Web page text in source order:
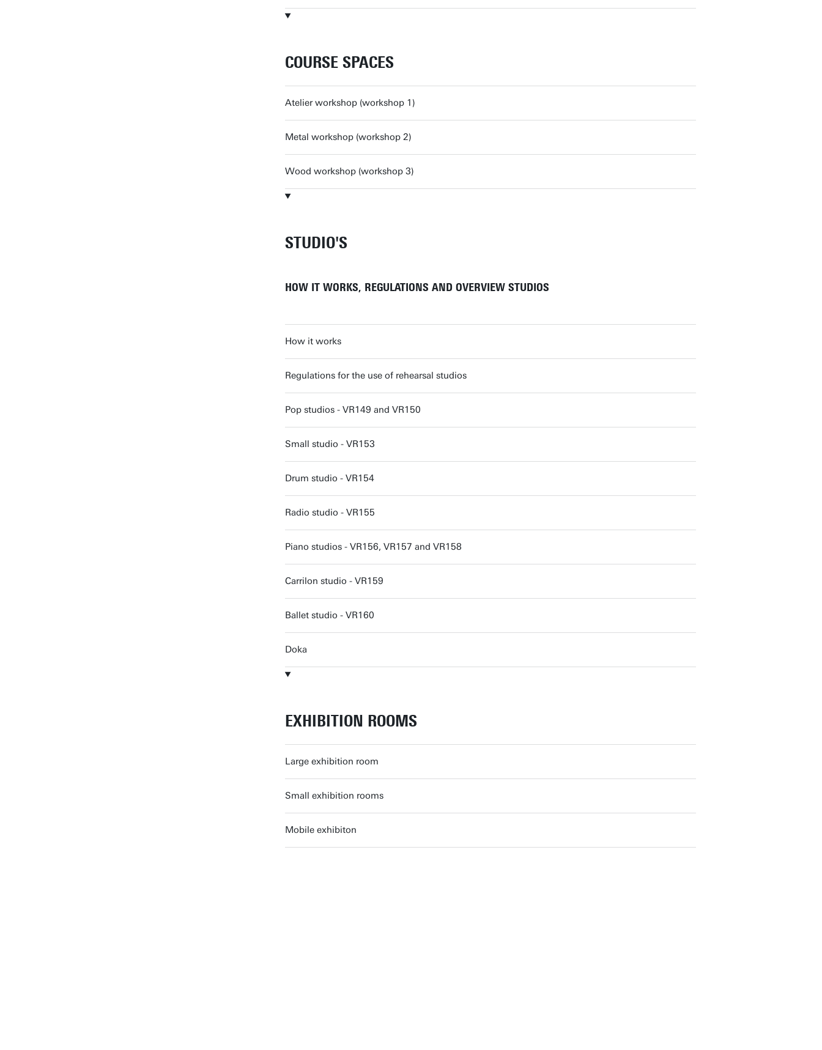
COURSE SPACES
Atelier workshop (workshop 1)
Metal workshop (workshop 2)
Wood workshop (workshop 3)
STUDIO'S
HOW IT WORKS, REGULATIONS AND OVERVIEW STUDIOS
How it works
Regulations for the use of rehearsal studios
Pop studios - VR149 and VR150
Small studio - VR153
Drum studio - VR154
Radio studio - VR155
Piano studios - VR156, VR157 and VR158
Carrilon studio - VR159
Ballet studio - VR160
Doka
EXHIBITION ROOMS
Large exhibition room
Small exhibition rooms
Mobile exhibiton